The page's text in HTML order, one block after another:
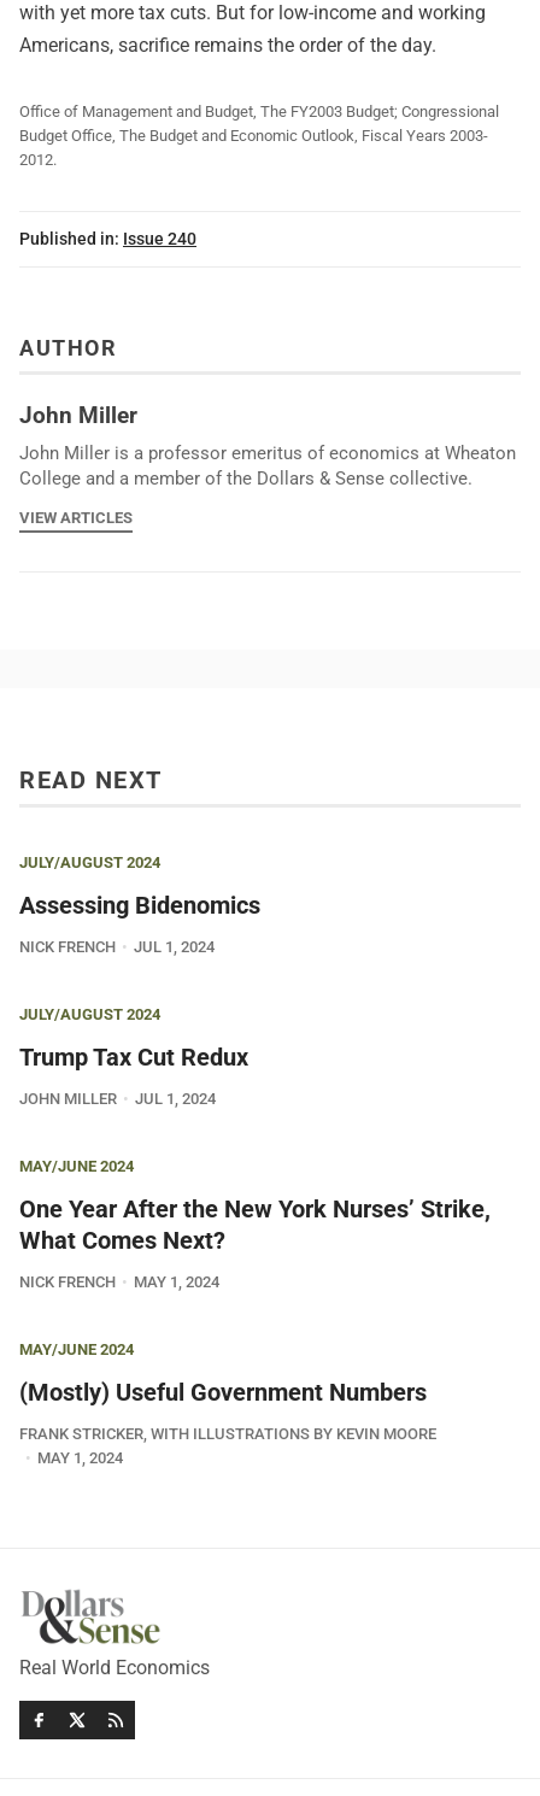
with yet more tax cuts. But for low-income and working
Americans, sacrifice remains the order of the day.
Office of Management and Budget, The FY2003 Budget; Congressional
Budget Office, The Budget and Economic Outlook, Fiscal Years 2003-
2012.
Published in: Issue 240
AUTHOR
John Miller
John Miller is a professor emeritus of economics at Wheaton
College and a member of the Dollars & Sense collective.
VIEW ARTICLES
READ NEXT
JULY/AUGUST 2024
Assessing Bidenomics
NICK FRENCH JUL 1, 2024
JULY/AUGUST 2024
Trump Tax Cut Redux
JOHN MILLER JUL 1, 2024
MAY/JUNE 2024
One Year After the New York Nurses’ Strike,
What Comes Next?
NICK FRENCH MAY 1, 2024
MAY/JUNE 2024
(Mostly) Useful Government Numbers
FRANK STRICKER, WITH ILLUSTRATIONS BY KEVIN MOORE
MAY 1, 2024
Real World Economics